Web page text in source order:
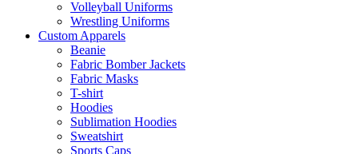
Volleyball Uniforms
Wrestling Uniforms
Custom Apparels
Beanie
Fabric Bomber Jackets
Fabric Masks
T-shirt
Hoodies
Sublimation Hoodies
Sweatshirt
Sports Caps